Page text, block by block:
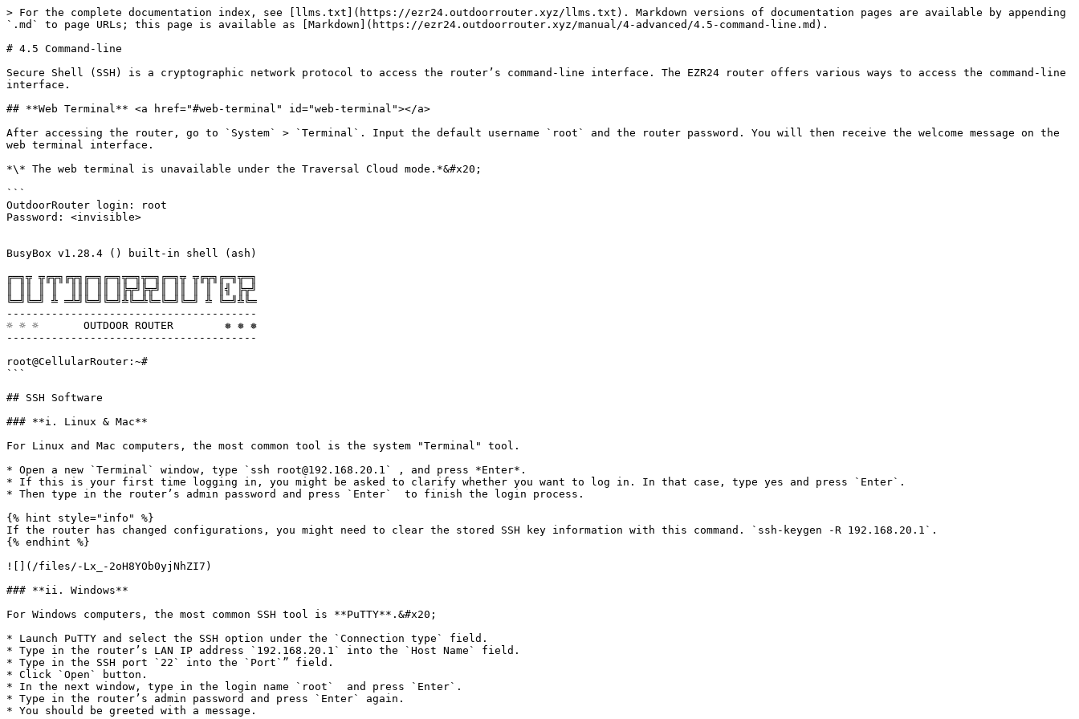
> For the complete documentation index, see [llms.txt](https://ezr24.outdoorrouter.xyz/llms.txt). Markdown versions of documentation pages are available by appending
`.md` to page URLs; this page is available as [Markdown](https://ezr24.outdoorrouter.xyz/manual/4-advanced/4.5-command-line.md).
# 4.5 Command-line
Secure Shell (SSH) is a cryptographic network protocol to access the router’s command-line interface. The EZR24 router offers various ways to access the command-line
interface.
## **Web Terminal** <a href="#web-terminal" id="web-terminal"></a>
After accessing the router, go to `System` > `Terminal`. Input the default username `root` and the router password. You will then receive the welcome message on the
web terminal interface.
*\* The web terminal is unavailable under the Traversal Cloud mode.*&#x20;
```
OutdoorRouter login: root
Password: <invisible>
BusyBox v1.28.4 () built-in shell (ash)
╔═╗╦ ╦╔╦╗╔╦╗╔═╗╔═╗╦═╗╦═╗╔═╗╦ ╦╔╦╗╔═╗╦═╗
║ ║║ ║ ║  ║║║ ║║ ║╠╦╝╠╦╝║ ║║ ║ ║ ║╣ ╠╦╝
╚═╝╚═╝ ╩ ═╩╝╚═╝╚═╝╩╚═╩╚═╚═╝╚═╝ ╩ ╚═╝╩╚═
---------------------------------------
☼ ☼ ☼       OUTDOOR ROUTER        ❅ ❅ ❅
---------------------------------------
root@CellularRouter:~#
```
## SSH Software
### **i. Linux & Mac**
For Linux and Mac computers, the most common tool is the system "Terminal" tool.
* Open a new `Terminal` window, type `ssh root@192.168.20.1` , and press *Enter*.
* If this is your first time logging in, you might be asked to clarify whether you want to log in. In that case, type yes and press `Enter`.
* Then type in the router’s admin password and press `Enter`  to finish the login process.
{% hint style="info" %}
If the router has changed configurations, you might need to clear the stored SSH key information with this command. `ssh-keygen -R 192.168.20.1`.
{% endhint %}
![](/files/-Lx_-2oH8YOb0yjNhZI7)
### **ii. Windows**
For Windows computers, the most common SSH tool is **PuTTY**.&#x20;
* Launch PuTTY and select the SSH option under the `Connection type` field.
* Type in the router’s LAN IP address `192.168.20.1` into the `Host Name` field.
* Type in the SSH port `22` into the `Port`” field.
* Click `Open` button.
* In the next window, type in the login name `root`  and press `Enter`.
* Type in the router’s admin password and press `Enter` again.